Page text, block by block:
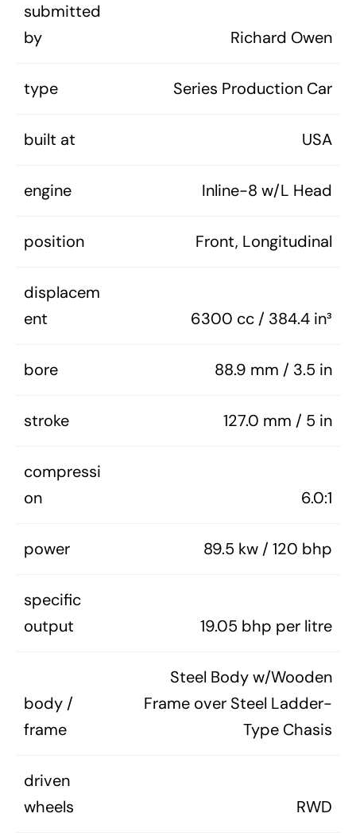
submitted
by
Richard Owen
type Series Production Car
built at USA
engine Inline-8 w/L Head
position Front, Longitudinal
displacem
ent
6300 cc / 384.4 in³
bore 88.9 mm / 3.5 in
stroke 127.0 mm / 5 in
compressi
on
6.0:1
power 89.5 kw / 120 bhp
specific
output
19.05 bhp per litre
body /
frame
Steel Body w/Wooden
Frame over Steel Ladder-
Type Chasis
driven
wheels
RWD